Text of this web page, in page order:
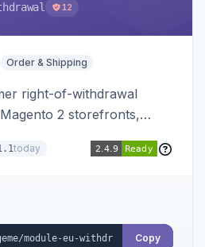
12
Order & Shipping
right-of-withdrawal
2 storefronts,
through a guided form.
locales, and provides an
workflow and CSV
today
Copy